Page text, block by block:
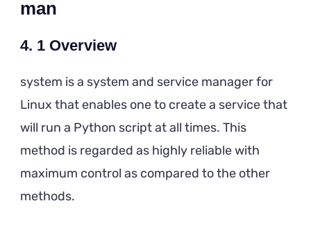
man
4. 1 Overview
system is a system and service manager for
Linux that enables one to create a service that
will run a Python script at all times. This
method is regarded as highly reliable with
maximum control as compared to the other
methods.